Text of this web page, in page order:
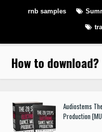
rnb samples
How to download?
Audiostems
Production